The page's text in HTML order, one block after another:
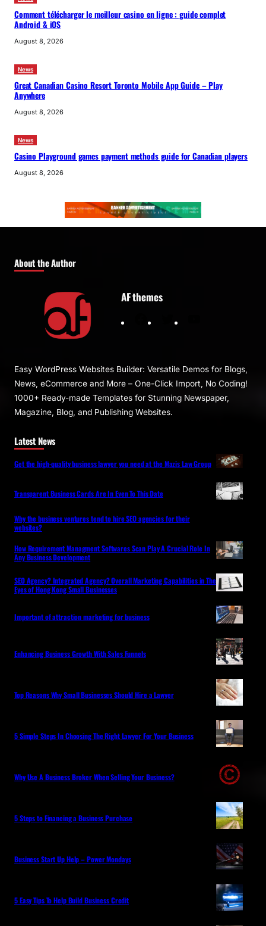
Comment télécharger le meilleur casino en ligne : guide complet
Android & iOS
August 8, 2026
News
Great Canadian Casino Resort Toronto Mobile App Guide – Play
Anywhere
August 8, 2026
News
Casino Playground games payment methods guide for Canadian players
August 8, 2026
About the Author
AF themes
F
e
b
o
o
T
t
t
e
T
u
b
Easy WordPress Websites Builder: Versatile Demos for Blogs,
News, eCommerce and More – One-Click Import, No Coding!
1000+ Ready-made Templates for Stunning Newspaper,
Magazine, Blog, and Publishing Websites.
Latest News
Get the high-quality business lawyer you need at the Mazis Law Group
Transparent Business Cards Are In Even To This Date
Why the business ventures tend to hire SEO agencies for their
websites?
How Requirement Managment Softwares Scan Play A Crucial Role In
Any Business Development
SEO Agency? Integrated Agency? Overall Marketing Capabilities in The
Eyes of Hong Kong Small Businesses
Important of attraction marketing for business
Enhancing Business Growth With Sales Funnels
Top Reasons Why Small Businesses Should Hire a Lawyer
5 Simple Steps In Choosing The Right Lawyer For Your Business
Why Use A Business Broker When Selling Your Business?
5 Steps to Financing a Business Purchase
Business Start Up Help – Power Mondays
5 Easy Tips To Help Build Business Credit